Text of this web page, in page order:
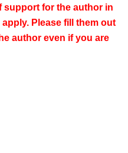
support for the author in
Please fill them out
author even if you are